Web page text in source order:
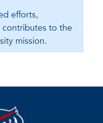
efforts,
contributes to the
mission.